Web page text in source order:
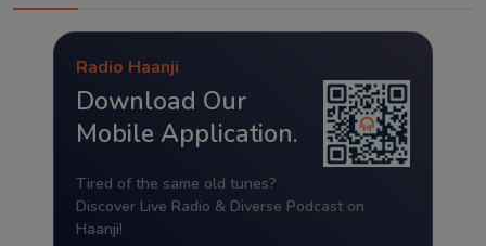
Radio Haanji
Download Our
Mobile Application.
Tired of the same old tunes?
Discover Live Radio & Diverse Podcast on
Haanji!